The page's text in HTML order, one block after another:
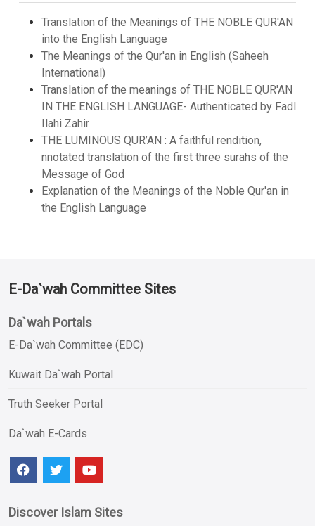
Translation of the Meanings of THE NOBLE QUR'AN
into the English Language
The Meanings of the Qur'an in English (Saheeh
International)
Translation of the meanings of THE NOBLE QUR'AN
IN THE ENGLISH LANGUAGE- Authenticated by Fadl
Ilahi Zahir
THE LUMINOUS QUR’AN : A faithful rendition,
nnotated translation of the first three surahs of the
Message of God
Explanation of the Meanings of the Noble Qur'an in
the English Language
E-Da`wah Committee Sites
Da`wah Portals
E-Da`wah Committee (EDC)
Kuwait Da`wah Portal
Truth Seeker Portal
Da`wah E-Cards
Discover Islam Sites